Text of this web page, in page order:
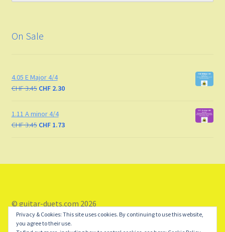
On Sale
4.05 E Major 4/4
CHF3.45 CHF2.30
1.11 A minor 4/4
CHF3.45 CHF1.73
© guitar-duets.com 2026
Storefront designed byWooCommerce.
Privacy & Cookies: This site uses cookies. By continuing to use this website,
you agree to their use.